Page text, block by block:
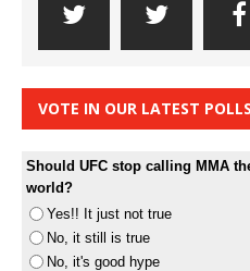
VOTE IN OUR LATEST POLLS
Should UFC stop calling MMA
world?
Yes!! It just not true
No, it still is true
No, it's good hype